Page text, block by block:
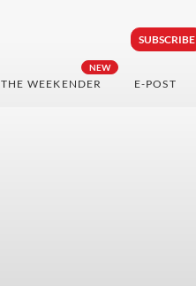
SUBSCRIBE
NEW
THE WEEKENDER E-POST